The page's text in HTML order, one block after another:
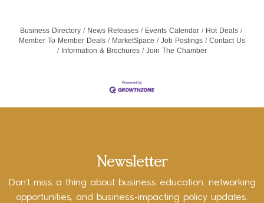
Business Directory News Releases Events Calendar
Hot Deals
Member To Member Deals
MarketSpace Job Postings
Contact Us
Information & Brochures
Join The Chamber
Newsletter
Don’t miss a thing about business education, networking
opportunities, and business-impacting policy updates.